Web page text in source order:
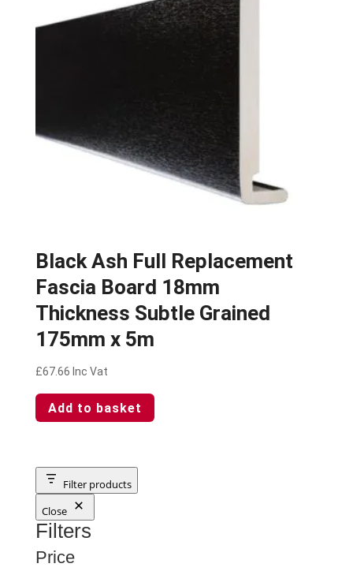
Black Ash Full Replacement
Fascia Board 18mm
Thickness Subtle Grained
175mm x 5m
£67.66 Inc Vat
Add to basket
Filter products
Close
Filters
Price